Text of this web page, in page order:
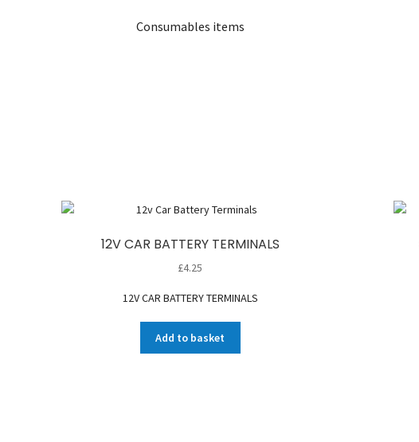
Consumables items
12V CAR BATTERY TERMINALS
£4.25
12V CAR BATTERY TERMINALS
Add to basket